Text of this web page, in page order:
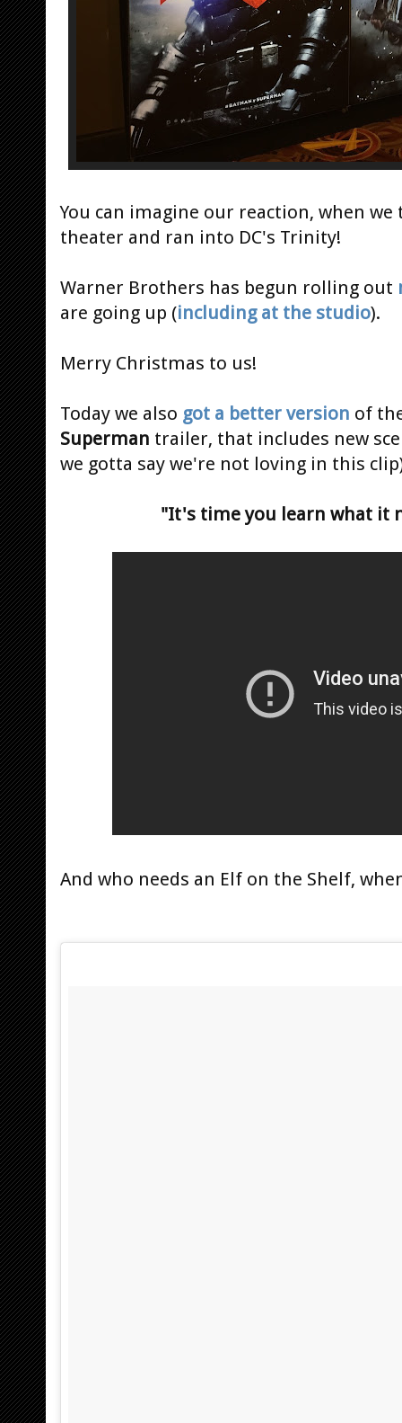
You can imagine our reaction, when
theater and ran into DC's Trinity!
Warner Brothers has begun rolling out
are going up (including at the studio).
Merry Christmas to us!
Today we also got a better version of
Superman trailer, that includes new
we gotta say we're not loving in this
"It's time you learn what it
And who needs an Elf on the Shelf,